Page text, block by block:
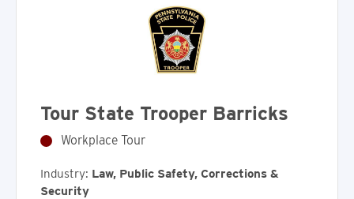
Tour State Trooper Barricks
Workplace Tour
Industry: Law, Public Safety, Corrections &
Security